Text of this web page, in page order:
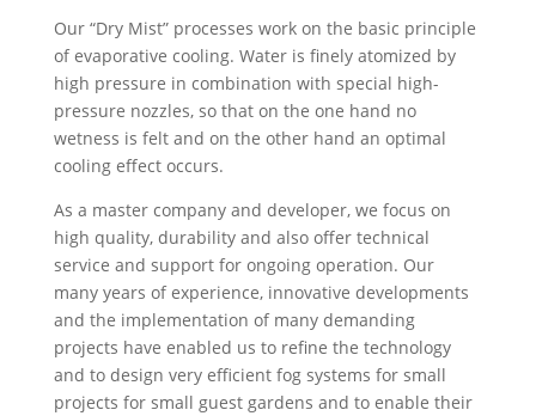
Our “Dry Mist” processes work on the basic principle
of evaporative cooling. Water is finely atomized by
high pressure in combination with special high-
pressure nozzles, so that on the one hand no
wetness is felt and on the other hand an optimal
cooling effect occurs.
As a master company and developer, we focus on
high quality, durability and also offer technical
service and support for ongoing operation. Our
many years of experience, innovative developments
and the implementation of many demanding
projects have enabled us to refine the technology
and to design very efficient fog systems for small
projects for small guest gardens and to enable their